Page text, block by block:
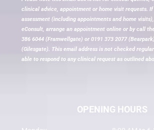
clinical advice, appointment or home visit requests.
assessment (including appointments and home
eConsult, arrange an appointment online or by call
386 6044 (Framwellgate) or 0191 373 2077
(Gilesgate). This email address is not checked
able to respond to any clinical request as outlined
OPENING HOURS